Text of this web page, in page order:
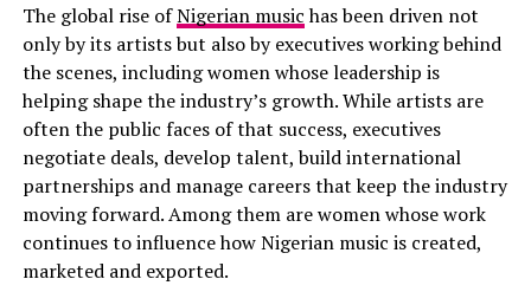
The global rise ofNigerian musichas been driven not
only by its artists but also by executives working behind
the scenes, including women whose leadership is
helping shape the industry’s growth. While artists are
often the public faces of that success, executives
negotiate deals, develop talent, build international
partnerships and manage careers that keep the industry
moving forward. Among them are women whose work
continues to influence how Nigerian music is created,
marketed and exported.